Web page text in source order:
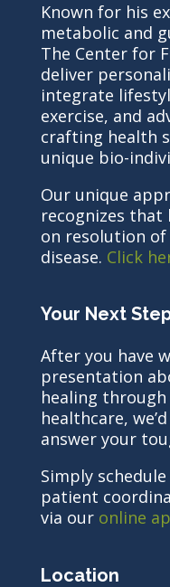
Known for his
metabolic and
The Center for
deliver
integrate
exercise, and
crafting health
unique bio-
Our unique
recognizes that
on resolution
disease. Click
Your Next
After you have
presentation
healing
healthcare,
answer your
Simply
patient
via our online
Location